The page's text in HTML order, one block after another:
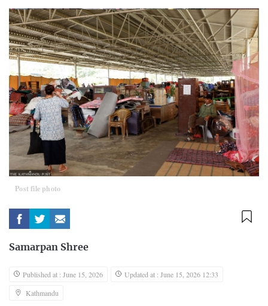
Post file photo
Samarpan Shree
Published at : June 15, 2026
Updated at : June 15, 2026 12:33
Kathmandu